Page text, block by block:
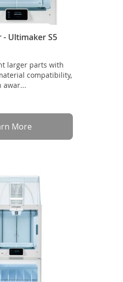
- Ultimaker S5
larger parts with
compatibility,
awar...
More